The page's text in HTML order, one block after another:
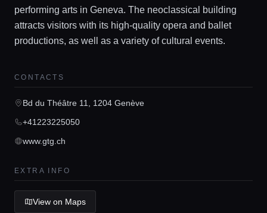
Locations
Concierge Service
Lifestyle magazine
performing arts in Geneva. The neoclassical building
attracts visitors with its high-quality opera and ballet
productions, as well as a variety of cultural events.
CONTACTS
Bd du Théâtre 11, 1204 Genève
+41223225050
www.gtg.ch
EXTRA INFO
View on Maps